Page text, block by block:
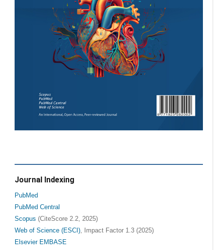
Journal Indexing
PubMed
PubMed Central
Scopus (CiteScore 2.2, 2025)
Web of Science (ESCI), Impact Factor 1.3 (2025)
Elsevier EMBASE